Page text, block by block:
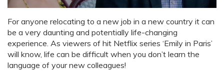
For anyone relocating to a new job in a new country it can
be a very daunting and potentially life-changing
experience. As viewers of hit Netflix series ‘Emily in Paris’
will know, life can be difficult when you don’t learn the
language of your new colleagues!